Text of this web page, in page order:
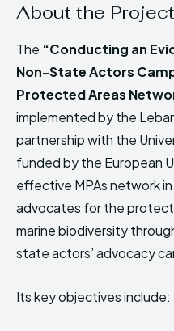
About the Project
The “Conducting an
Non-State Actors
Protected Areas
implemented by the
partnership with the
funded by the European
effective MPAs network
advocates for the
marine biodiversity
state actors’ advocacy
Its key objectives include: